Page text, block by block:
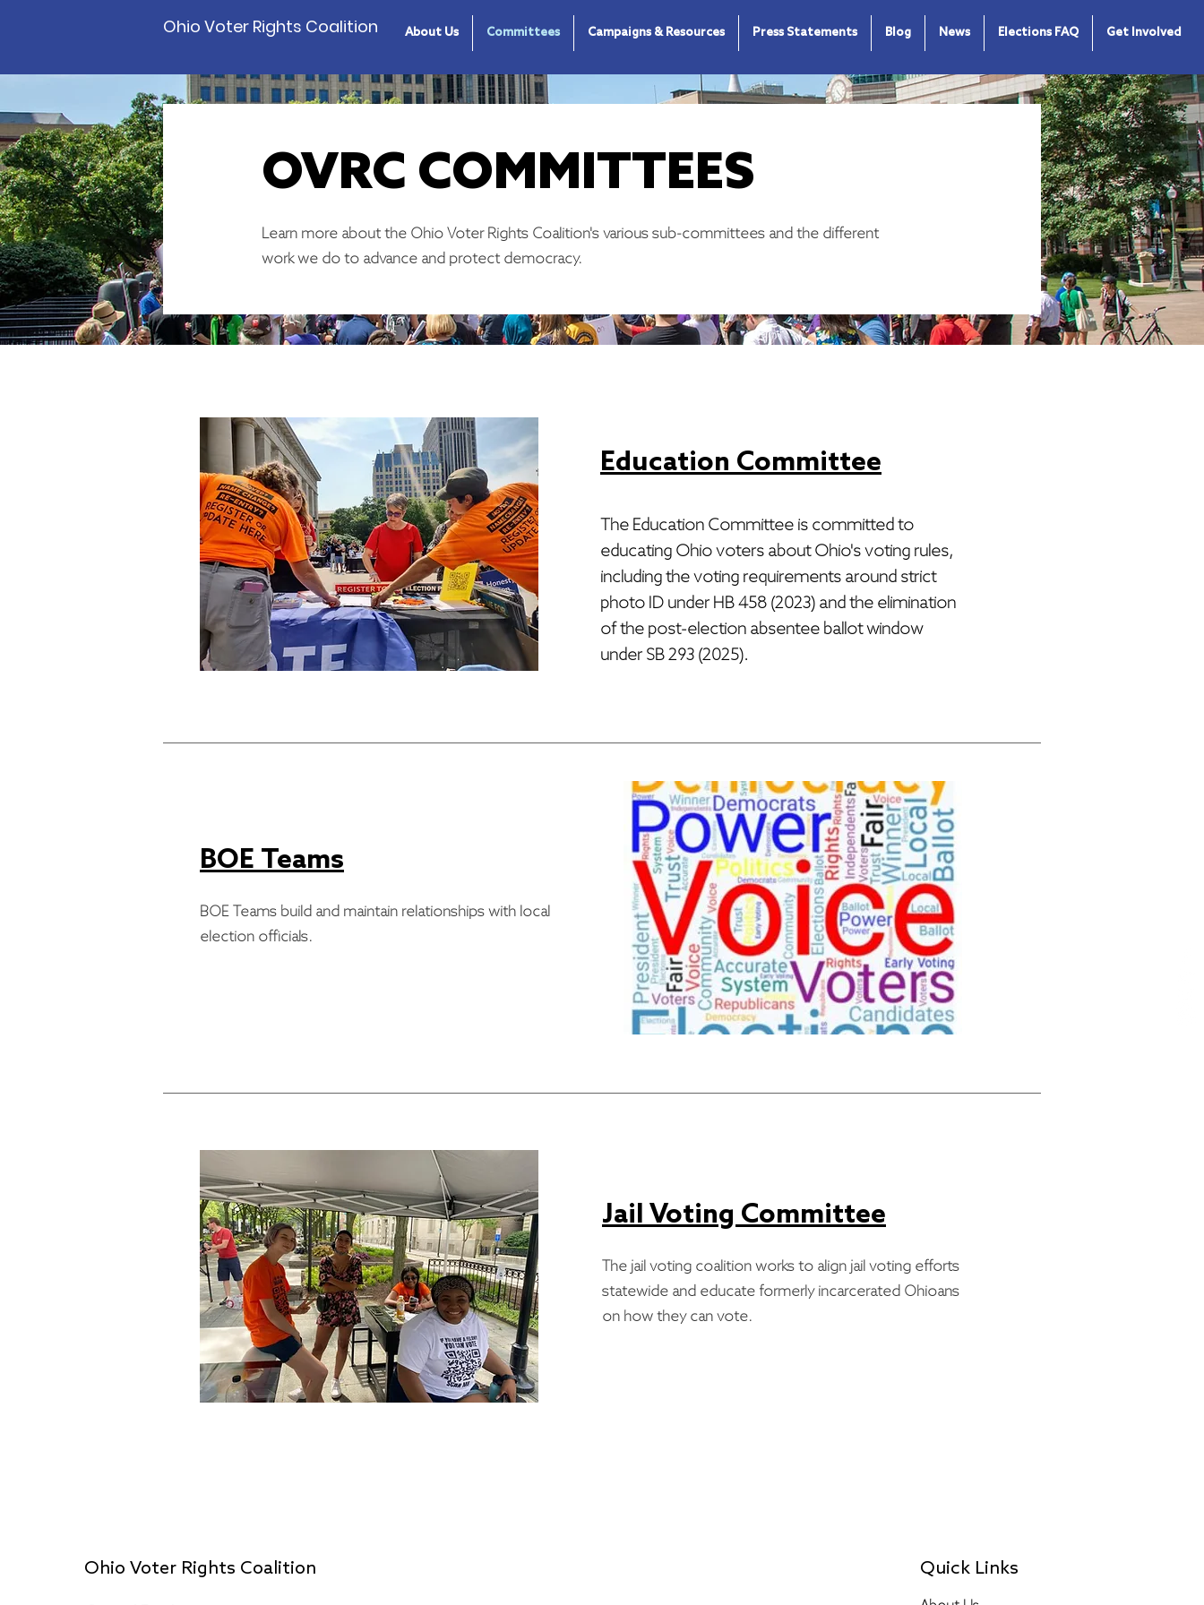
Ohio Voter Rights Coalition About Us Committees Campaigns & Resources Press Statements Blog News Elections FAQ Get Involved
OVRC COMMITTEES
Learn more about the Ohio Voter Rights Coalition's various sub-committees and the different
work we do to advance and protect democracy.
Education Committee
The Education Committee is committed to
educating Ohio voters about Ohio's voting rules,
including the voting requirements around strict
photo ID under HB 458 (2023) and the elimination
of the post-election absentee ballot window
under SB 293 (2025).
BOE Teams
BOE Teams build and maintain relationships with local
election officials.
Jail Voting Committee
The jail voting coalition works to align jail voting efforts
statewide and educate formerly incarcerated Ohioans
on how they can vote.
Ohio Voter Rights Coalition Quick Links